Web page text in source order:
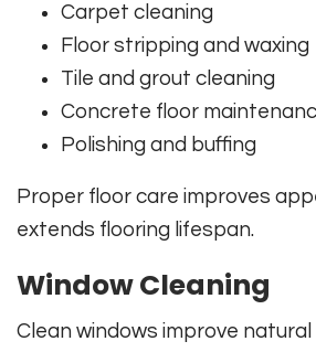
Carpet cleaning
Floor stripping and waxing
Tile and grout cleaning
Concrete floor
Polishing and buffing
Proper floor care improves
extends flooring lifespan.
Window Cleaning
Clean windows improve natural